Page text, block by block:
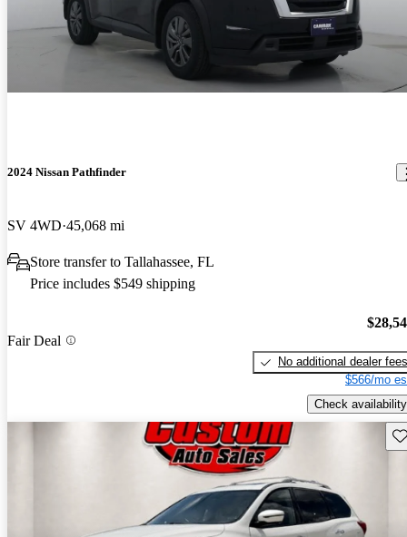
2024 Nissan Pathfinder
SV 4WD 45,068 mi
Store transfer to Tallahassee, FL
Price includes $549 shipping
Fair Deal
No additional dealer fees
$566/mo
Check availability